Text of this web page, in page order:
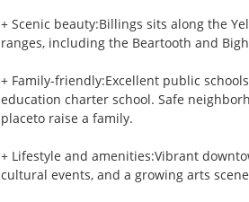
+ Scenic beauty:Billings sits along the
ranges, including the Beartooth and
+ Family-friendly:Excellent public
education charter school. Safe
placeto raise a family.
+ Lifestyle and amenities:Vibrant
cultural events, and a growing arts